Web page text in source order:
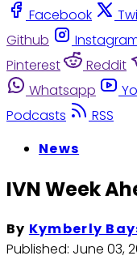
Facebook
Github
Pinterest
Reddit
Whatsapp
Podcasts
RSS
News
IVN Week
By Kymberly
Published: June 03,